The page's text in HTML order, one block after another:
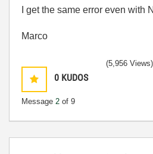
I get the same error even with
Marco
0 KUDOS
Message 2 of 9
(5,956 Views)